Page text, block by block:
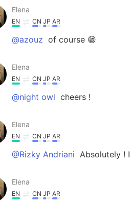
Elena
EN CN JP AR
@azouz of course 😁
Elena
EN CN JP AR
@night owl cheers !
Elena
EN CN JP AR
@Rizky Andriani Absolutely !
Elena
EN CN JP AR